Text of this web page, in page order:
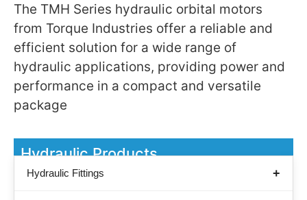
The TMH Series hydraulic orbital motors
from Torque Industries offer a reliable and
efficient solution for a wide range of
hydraulic applications, providing power and
performance in a compact and versatile
package
Hydraulic Products
Hydraulic Fittings